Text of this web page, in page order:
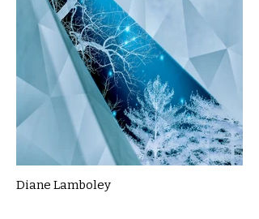
Diane Lamboley